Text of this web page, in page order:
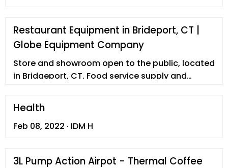
Restaurant Equipment in Brideport, CT |
Globe Equipment Company
Store and showroom open to the public, located
in Bridgeport, CT. Food service supply and
Health
Feb 08, 2022 · IDM H
3L Pump Action Airpot - Thermal Coffee